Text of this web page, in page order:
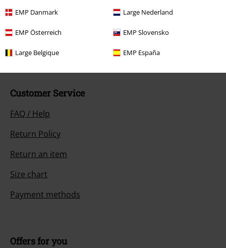
EMP Danmark Large Nederland
EMP Österreich EMP Slovensko
Large Belgique EMP España
Our customer services are here for you
You can reach us by phone tomorrow from 9:00 AM until 5:30 PM on
{2}.
More Info
Customer Service
FAQ / Help
Return Policy
Return an item
Size chart
Payment methods
Offers for you